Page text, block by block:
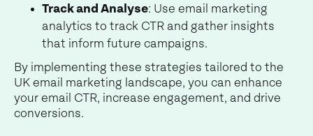
Track and Analyse: Use email marketing
analytics to track CTR and gather insights
that inform future campaigns.
By implementing these strategies tailored to the
UK email marketing landscape, you can enhance
your email CTR, increase engagement, and drive
conversions.